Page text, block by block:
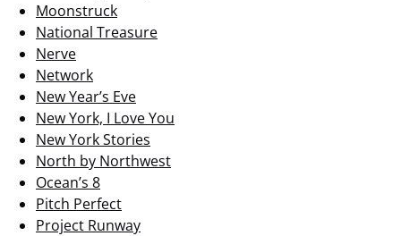
Moonstruck
National Treasure
Nerve
Network
New Year’s Eve
New York, I Love You
New York Stories
North by Northwest
Ocean’s 8
Pitch Perfect
Project Runway